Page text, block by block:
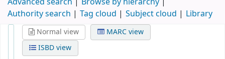
Authority search
Tag cloud Subject cloud Library
Normal view
MARC view
ISBD view